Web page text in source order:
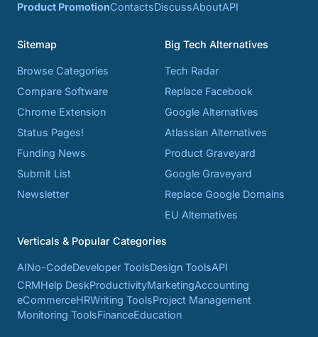
Product PromotionContactsDiscussAboutAPI
Sitemap
Browse Categories
Compare Software
Chrome Extension
Status Pages!
Funding News
Submit List
Newsletter
Big Tech Alternatives
Tech Radar
Replace Facebook
Google Alternatives
Atlassian Alternatives
Product Graveyard
Google Graveyard
Replace Google Domains
EU Alternatives
Verticals & Popular Categories
AINo-CodeDeveloper ToolsDesign ToolsAPI
CRMHelp DeskProductivityMarketingAccounting
eCommerceHRWriting ToolsProject Management
Monitoring ToolsFinanceEducation